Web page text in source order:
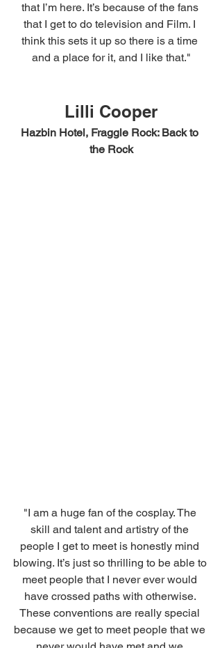
that I’m here. It’s because of the fans
that I get to do television and Film. I
think this sets it up so there is a time
and a place for it, and I like that."
Lilli Cooper
Hazbin Hotel, Fraggle Rock: Back to
the Rock
"I am a huge fan of the cosplay. The
skill and talent and artistry of the
people I get to meet is honestly mind
blowing. It’s just so thrilling to be able to
meet people that I never ever would
have crossed paths with otherwise.
These conventions are really special
because we get to meet people that we